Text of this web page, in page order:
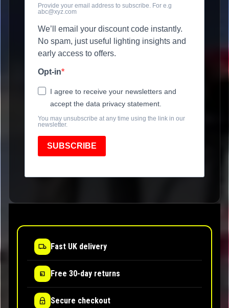
Provide your email address to subscribe. For e.g
abc@xyz.com
We’ll email your discount code instantly.
No spam, just useful lighting insights and
early access to offers.
Opt-in
I agree to receive your newsletters and
accept the data privacy statement.
You may unsubscribe at any time using the link in our
newsletter.
SUBSCRIBE
Fast UK delivery
Free 30-day returns
Secure checkout